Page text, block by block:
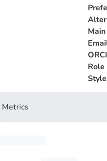
Role
Style
Metrics